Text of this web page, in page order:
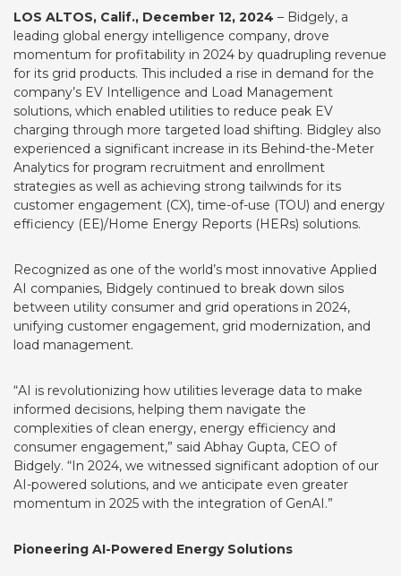
LOS ALTOS, Calif., December 12, 2024 – Bidgely, a
leading global energy intelligence company, drove
momentum for profitability in 2024 by quadrupling revenue
for its grid products. This included a rise in demand for the
company’s EV Intelligence and Load Management
solutions, which enabled utilities to reduce peak EV
charging through more targeted load shifting. Bidgley also
experienced a significant increase in its Behind-the-Meter
Analytics for program recruitment and enrollment
strategies as well as achieving strong tailwinds for its
customer engagement (CX), time-of-use (TOU) and energy
efficiency (EE)/Home Energy Reports (HERs) solutions.
Recognized as one of the world’s most innovative Applied
AI companies, Bidgely continued to break down silos
between utility consumer and grid operations in 2024,
unifying customer engagement, grid modernization, and
load management.
“AI is revolutionizing how utilities leverage data to make
informed decisions, helping them navigate the
complexities of clean energy, energy efficiency and
consumer engagement,” said Abhay Gupta, CEO of
Bidgely. “In 2024, we witnessed significant adoption of our
AI-powered solutions, and we anticipate even greater
momentum in 2025 with the integration of GenAI.”
Pioneering AI-Powered Energy Solutions